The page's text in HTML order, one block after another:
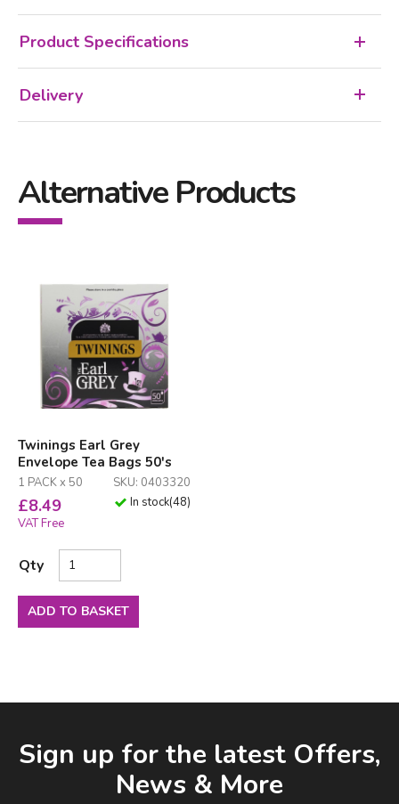
Product Specifications
Delivery
Alternative Products
Twinings Earl Grey
Envelope Tea Bags 50's
1 PACK x 50 SKU: 0403320
£8.49
VAT Free
In stock(48)
Qty
ADD TO BASKET
Sign up for the latest Offers,
News & More